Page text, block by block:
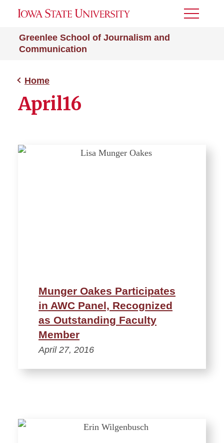
Greenlee School of Journalism and
Communication
Toggle
Home
April16
Munger Oakes Participates
in AWC Panel, Recognized
as Outstanding Faculty
Member
April 27, 2016